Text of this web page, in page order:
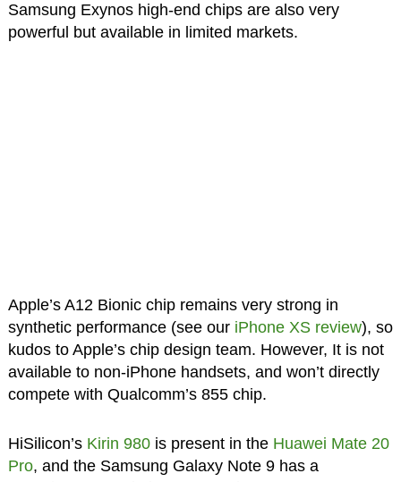
Samsung Exynos high-end chips are also very
powerful but available in limited markets.
Apple’s A12 Bionic chip remains very strong in
synthetic performance (see our iPhone XS review), so
kudos to Apple’s chip design team. However, It is not
available to non-iPhone handsets, and won’t directly
compete with Qualcomm’s 855 chip.
HiSilicon’s Kirin 980is present in the Huawei Mate 20
Pro, and the Samsung Galaxy Note 9 has a